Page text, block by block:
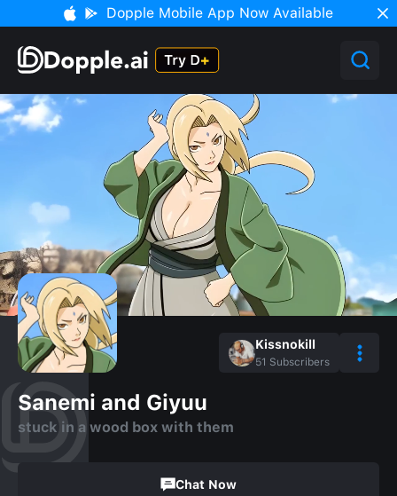
Dopple Mobile App Now Available
Kissnokill
51 Subscribers
Sanemi and Giyuu
stuck in a wood box with them
Chat Now